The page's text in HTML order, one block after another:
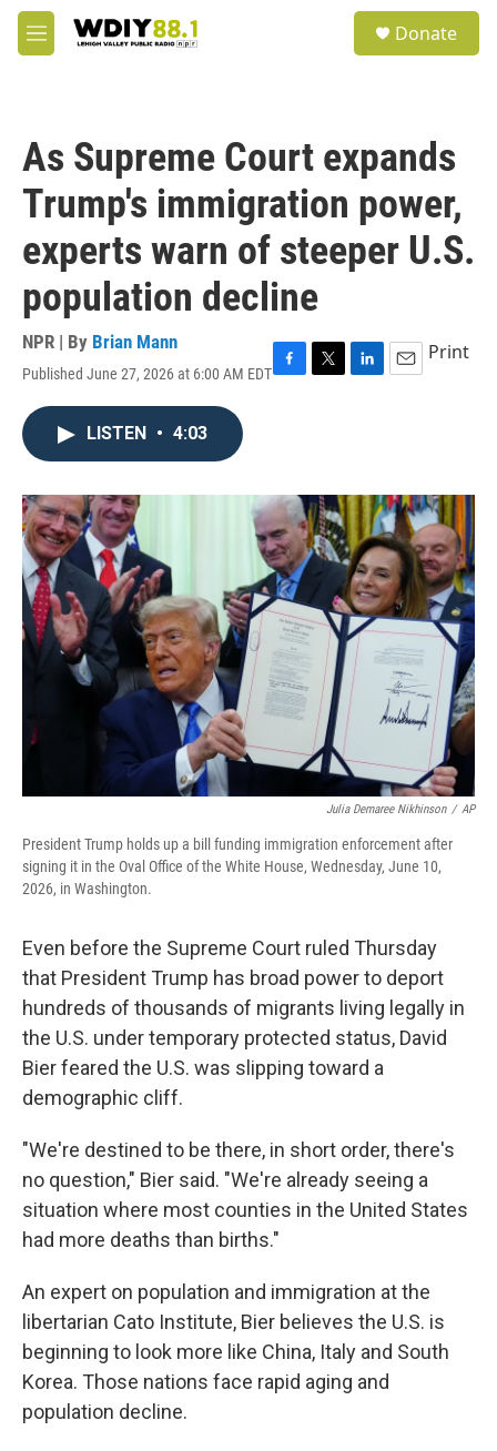
Skip to main content
M
e
Donate
As Supreme Court expands
Trump's immigration power,
experts warn of steeper U.S.
population decline
NPR | By Brian Mann
Published June 27, 2026 at 6:00 AM EDTF
o
k
T
r
L
I
n
E
Print
LISTEN • 4:03
Julia Demaree Nikhinson / AP
President Trump holds up a bill funding immigration enforcement after
signing it in the Oval Office of the White House, Wednesday, June 10,
2026, in Washington.
Even before the Supreme Court ruled Thursday
that President Trump has broad power to deport
hundreds of thousands of migrants living legally in
the U.S. under temporary protected status, David
Bier feared the U.S. was slipping toward a
demographic cliff.
"We're destined to be there, in short order, there's
no question," Bier said. "We're already seeing a
situation where most counties in the United States
had more deaths than births."
An expert on population and immigration at the
libertarian Cato Institute, Bier believes the U.S. is
beginning to look more like China, Italy and South
Korea. Those nations face rapid aging and
population decline.